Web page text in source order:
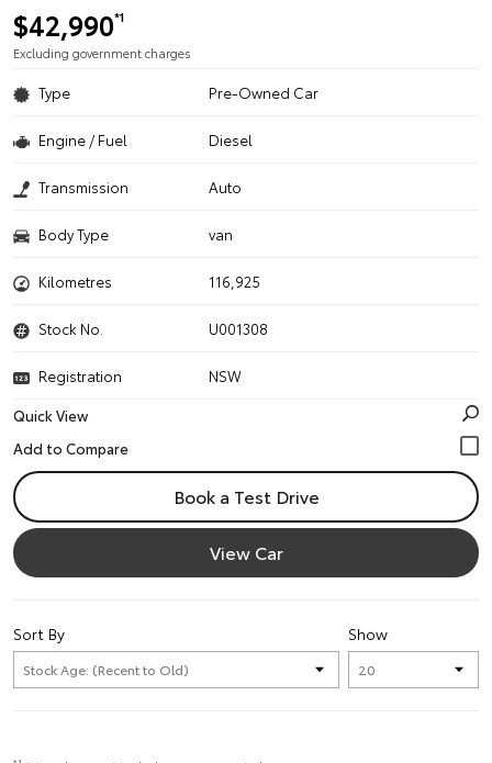
$42,990*1
Excluding government charges
Type Pre-Owned Car
Engine / Fuel Diesel
Transmission Auto
Body Type van
Kilometres 116,925
Stock No. U001308
Registration
NSW
Quick View
Book a Test Drive
View Car
Show
Sort By